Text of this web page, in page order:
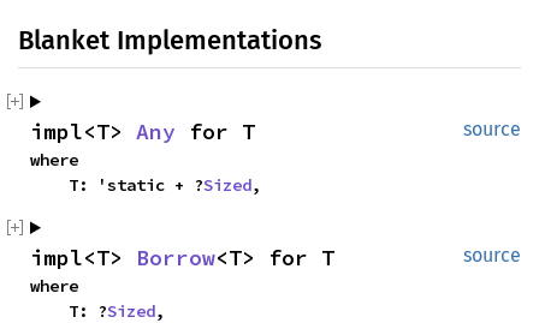
Blanket Implementations
source
impl<T> Any for T
where
    T: 'static + ?
Sized,
source
impl<T> Borrow<T> for T
where
    T: ?
Sized,